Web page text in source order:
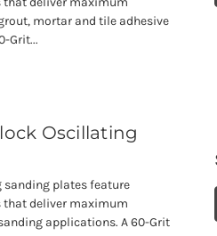
mortar and tile adhesive
Grit...
Oscillating
sanding plates feature
deliver maximum
applications. A 60-Grit